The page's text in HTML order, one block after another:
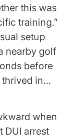
this was
training.”
setup
nearby golf
before
thrived in…
when
DUI arrest